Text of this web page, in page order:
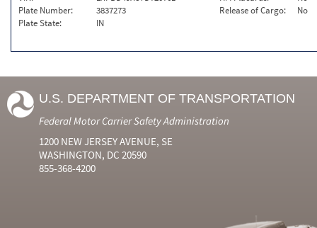
Plate Number:
3837273
Plate State:
IN
Release of Cargo:
No
U.S. DEPARTMENT OF TRANSPORTATION
Federal Motor Carrier Safety Administration
1200 NEW JERSEY AVENUE, SE
WASHINGTON, DC 20590
855-368-4200